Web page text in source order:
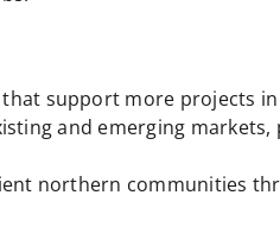
that support more projects
and emerging
northern communities